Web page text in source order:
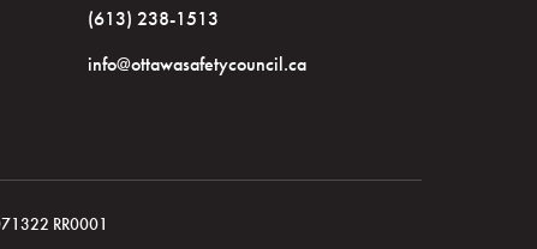
(613) 238-1513
info@ottawasafetycouncil.ca
RR0001